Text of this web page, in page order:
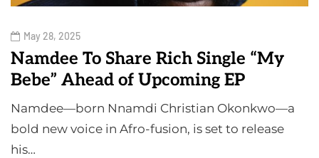
May 28, 2025
Namdee To Share Rich Single “My
Bebe” Ahead of Upcoming EP
Namdee—born Nnamdi Christian Okonkwo—a
bold new voice in Afro-fusion, is set to release
his…